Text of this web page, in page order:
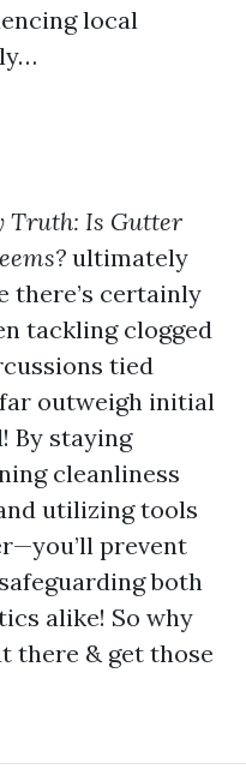
local
Truth: Is Gutter
ultimately
there’s certainly
tackling clogged
tied
outweigh initial
By staying
cleanliness
utilizing tools
prevent
both
alike! So why
there & get those